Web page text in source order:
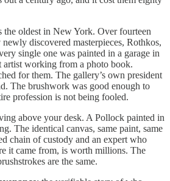
oldest in New York. Over fourteen
discovered masterpieces, Rothkos,
single one was painted in a garage in
artist working from a photo book.
for them. The gallery’s own president
The brushwork was good enough to
profession is not being fooled.
above your desk. A Pollock painted in
The identical canvas, same paint, same
chain of custody and an expert who
it came from, is worth millions. The
are the same.